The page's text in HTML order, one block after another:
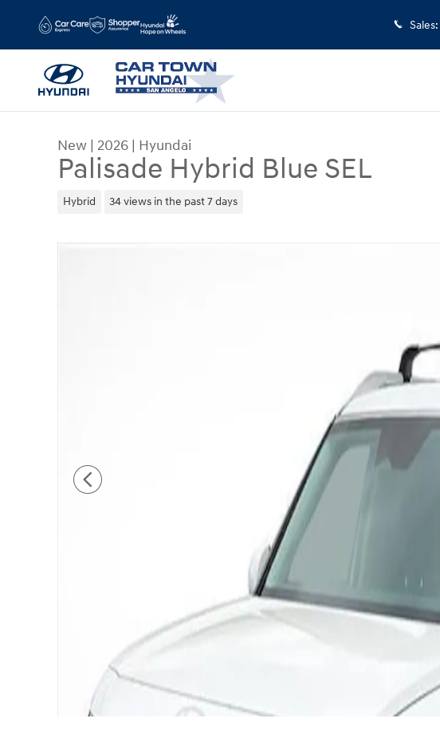
Sales:
New | 2026 | Hyundai
Palisade Hybrid Blue SEL
Hybrid 34 views in the past 7 days